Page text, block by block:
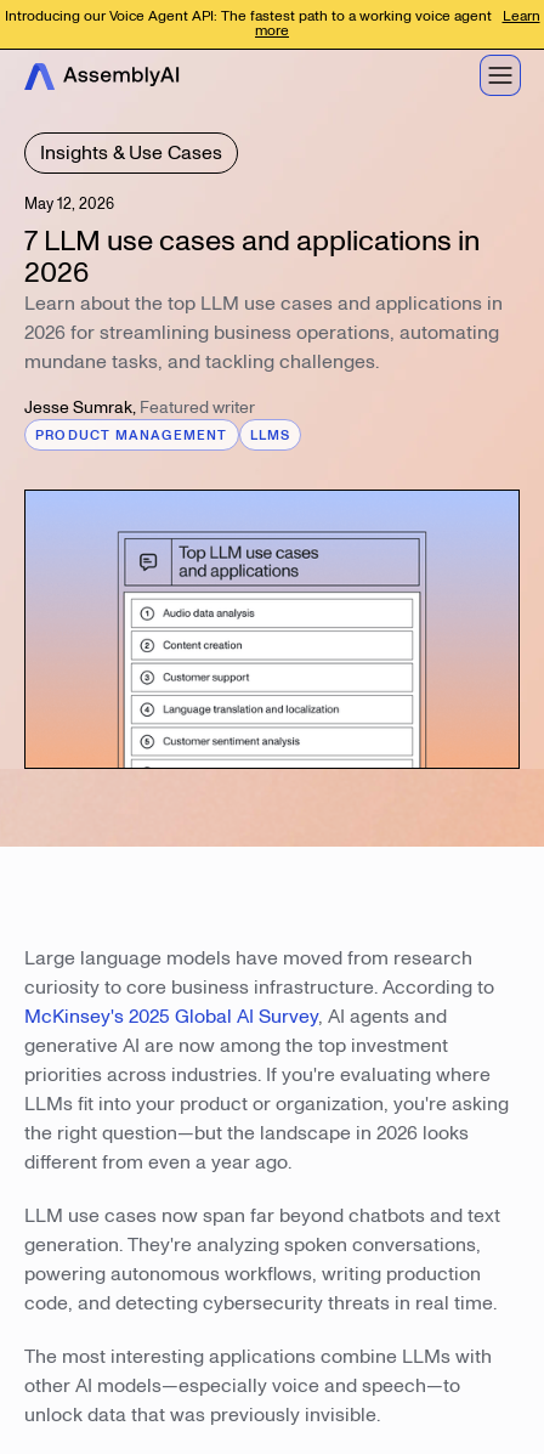
Introducing our Voice Agent API: The fastest path to a working voice agent Learn
more
Insights & Use Cases
May 12, 2026
7 LLM use cases and applications in
2026
Learn about the top LLM use cases and applications in
2026 for streamlining business operations, automating
mundane tasks, and tackling challenges.
Jesse Sumrak, Featured writer
PRODUCT MANAGEMENT LLMS
Large language models have moved from research
curiosity to core business infrastructure. According to
McKinsey's 2025 Global AI Survey, AI agents and
generative AI are now among the top investment
priorities across industries. If you're evaluating where
LLMs fit into your product or organization, you're asking
the right question—but the landscape in 2026 looks
different from even a year ago.
LLM use cases now span far beyond chatbots and text
generation. They're analyzing spoken conversations,
powering autonomous workflows, writing production
code, and detecting cybersecurity threats in real time.
The most interesting applications combine LLMs with
other AI models—especially voice and speech—to
unlock data that was previously invisible.